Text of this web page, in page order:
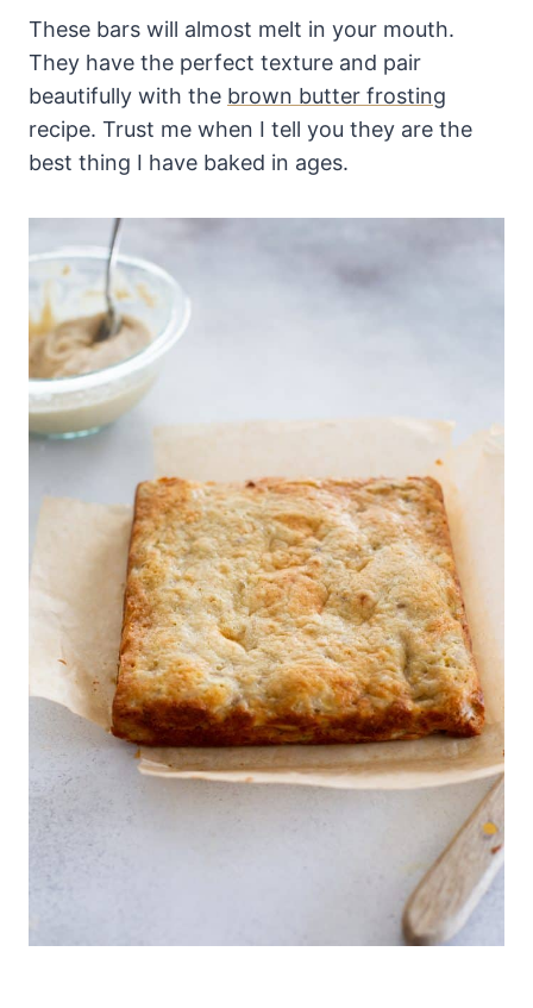
These bars will almost melt in your mouth.
They have the perfect texture and pair
beautifully with the brown butter frosting
recipe. Trust me when I tell you they are the
best thing I have baked in ages.